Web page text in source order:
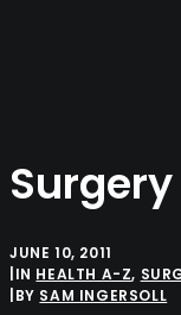
JUNE 10, 2011
IN HEALTH A-Z,
BY SAM INGERSOLL